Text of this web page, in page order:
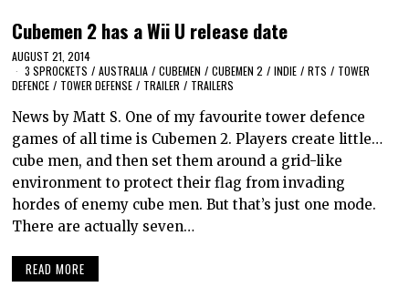
Cubemen 2 has a Wii U release date
AUGUST 21, 2014
3 SPROCKETS / AUSTRALIA / CUBEMEN / CUBEMEN 2 / INDIE / RTS / TOWER
DEFENCE / TOWER DEFENSE / TRAILER / TRAILERS
News by Matt S. One of my favourite tower defence
games of all time is Cubemen 2. Players create little…
cube men, and then set them around a grid-like
environment to protect their flag from invading
hordes of enemy cube men. But that’s just one mode.
There are actually seven…
READ MORE